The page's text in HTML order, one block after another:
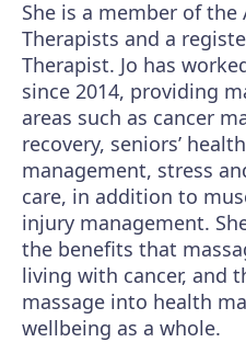
She is a member of
Therapists and a
Therapist. Jo has
since 2014, providing
areas such as cancer
recovery, seniors’
management, stress
care, in addition to
injury management.
the benefits that
living with cancer, and
massage into health
wellbeing as a whole.